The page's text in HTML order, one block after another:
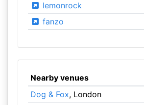
lemonrock
fanzo
Nearby venues
Dog & Fox, London